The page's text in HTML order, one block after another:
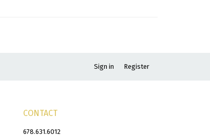
Sign in Register
CONTACT
678.631.6012